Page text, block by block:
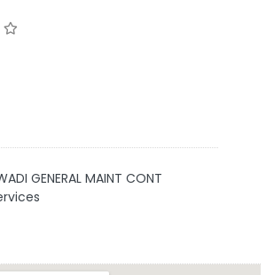
GENERAL MAINT CONT